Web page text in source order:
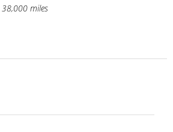
38,000 miles